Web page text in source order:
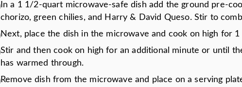
In a 1 1/2-quart microwave-safe dish add the ground pre-
chorizo, green chilies, and Harry & David Queso. Stir to
Next, place the dish in the microwave and cook on high for 1
Stir and then cook on high for an additional minute or until
has warmed through.
Remove dish from the microwave and place on a serving